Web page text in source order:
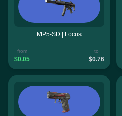
MP5-SD | Focus
from
$0.05
to
$0.76